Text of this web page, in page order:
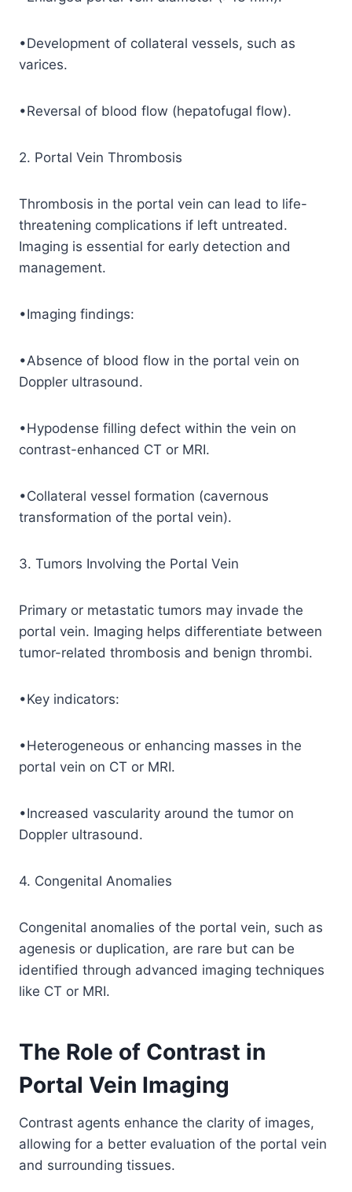
•Development of collateral vessels, such as
varices.
•Reversal of blood flow (hepatofugal flow).
2. Portal Vein Thrombosis
Thrombosis in the portal vein can lead to life-
threatening complications if left untreated.
Imaging is essential for early detection and
management.
•Imaging findings:
•Absence of blood flow in the portal vein on
Doppler ultrasound.
•Hypodense filling defect within the vein on
contrast-enhanced CT or MRI.
•Collateral vessel formation (cavernous
transformation of the portal vein).
3. Tumors Involving the Portal Vein
Primary or metastatic tumors may invade the
portal vein. Imaging helps differentiate between
tumor-related thrombosis and benign thrombi.
•Key indicators:
•Heterogeneous or enhancing masses in the
portal vein on CT or MRI.
•Increased vascularity around the tumor on
Doppler ultrasound.
4. Congenital Anomalies
Congenital anomalies of the portal vein, such as
agenesis or duplication, are rare but can be
identified through advanced imaging techniques
like CT or MRI.
The Role of Contrast in
Portal Vein Imaging
Contrast agents enhance the clarity of images,
allowing for a better evaluation of the portal vein
and surrounding tissues.